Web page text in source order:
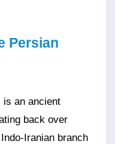
Persian
back over
Iranian branch